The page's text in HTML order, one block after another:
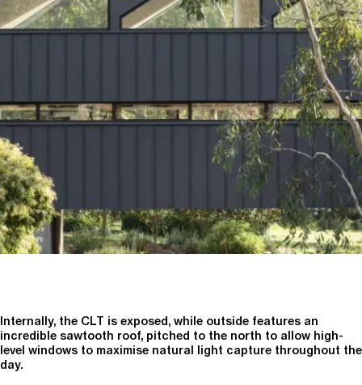
Internally, the CLT is exposed, while outside features an
incredible sawtooth roof, pitched to the north to allow high-
level windows to maximise natural light capture throughout the
day.